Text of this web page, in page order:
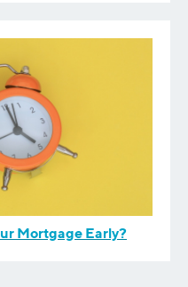
Mortgage Early?